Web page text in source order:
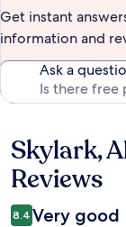
Get instant
information and
Ask a
Reviews
Skylark,
Reviews
8.4 Very good